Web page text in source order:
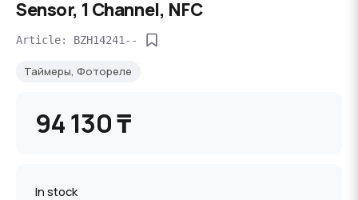
Sensor, 1 Channel, NFC
Article: BZH14241--
Таймеры, Фотореле
94 130 ₸
In stock